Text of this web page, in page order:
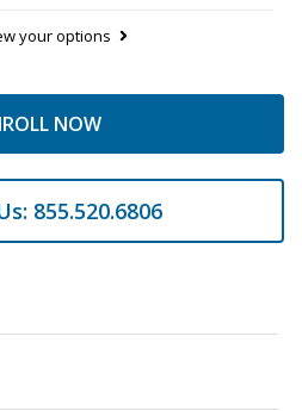
your options
NOW
855.520.6806